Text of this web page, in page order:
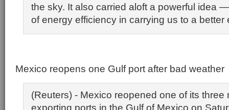
the sky. It also carried aloft a powerful idea
of energy efficiency in carrying us to a better
Mexico reopens one Gulf port after bad weather
(Reuters) - Mexico reopened one of its three
exporting ports in the Gulf of Mexico on